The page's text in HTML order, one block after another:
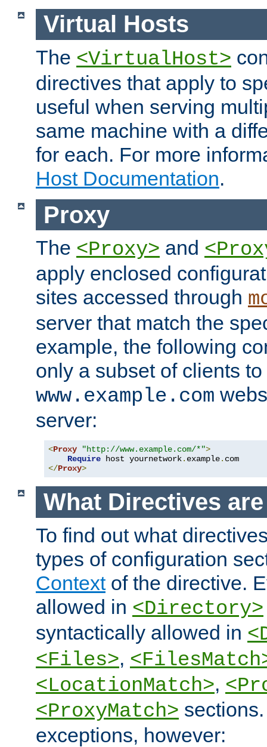
Virtual Hosts
The <VirtualHost>
directives that apply to
useful when serving
same machine with a
for each. For more
Host Documentation.
Proxy
The <Proxy> and
apply enclosed
sites accessed through
server that match the
example, the following
only a subset of clients
www.example.com
server:
<Proxy "http://www.example.com/*">
Require host yournetwork. example.
</Proxy>
What Directives
To find out what
types of configuration
Contextof the directive.
allowed in <Directory>
syntactically allowed in
<Files>,
<LocationMatch>,
<ProxyMatch>
exceptions, however: